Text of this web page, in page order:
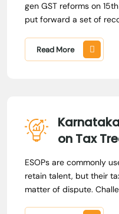
gen GST reforms on
put forward a set of
and improving the
these
Read More
on Tax
ESOPs are commonly
retain talent, but their
matter of dispute.